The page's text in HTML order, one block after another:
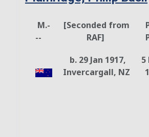
M.-
--
[Seconded from
RAF]
b. 29 Jan 1917,
Invercargall, NZ
5